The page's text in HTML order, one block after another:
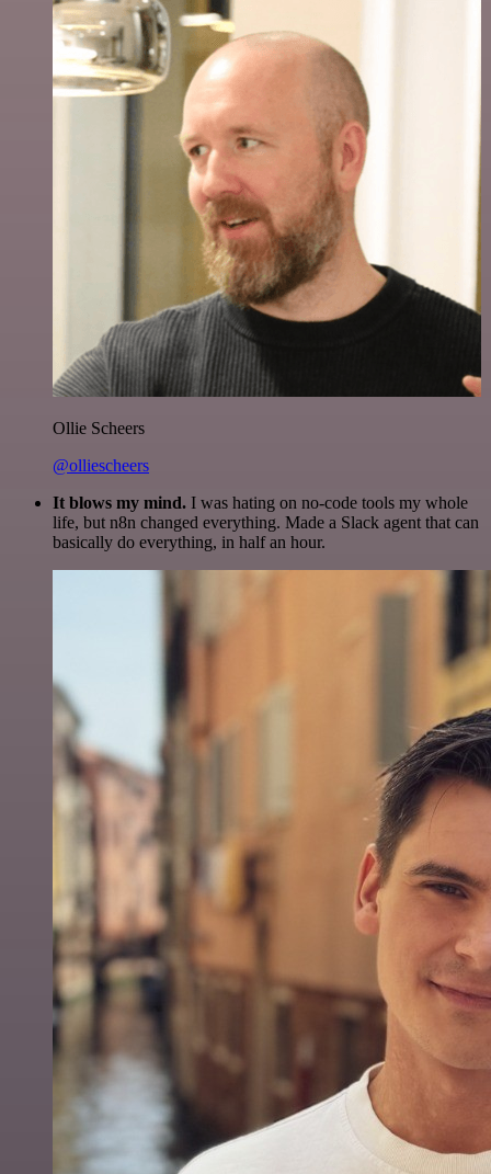
Ollie Scheers
@olliescheers
It blows my mind. I was hating on no-code tools my whole
life, but n8n changed everything. Made a Slack agent that can
basically do everything, in half an hour.